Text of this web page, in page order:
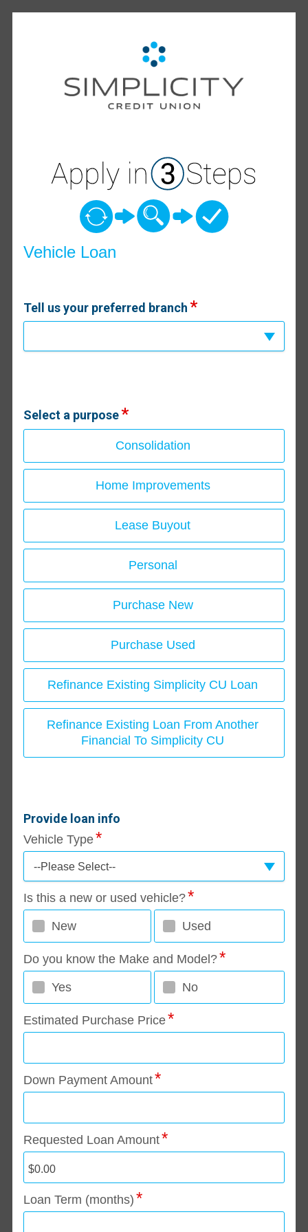
Vehicle Loan
Tell us your preferred branch
Select a purpose
Consolidation
Home Improvements
Lease Buyout
Personal
Purchase New
Purchase Used
Refinance Existing Simplicity CU Loan
Refinance Existing Loan From Another
Financial To Simplicity CU
Provide loan info
Vehicle Type
--Please Select--
Is this a new or used vehicle?
New Used
Do you know the Make and Model?
Yes No
Estimated Purchase Price
Down Payment Amount
Requested Loan Amount
Loan Term (months)